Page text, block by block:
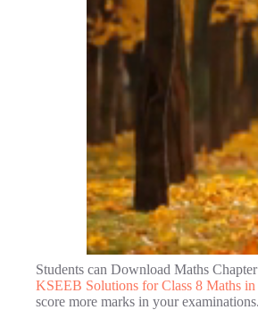
Students can Download Maths
KSEEB Solutions for Class 8 Maths in
score more marks in your examinations.